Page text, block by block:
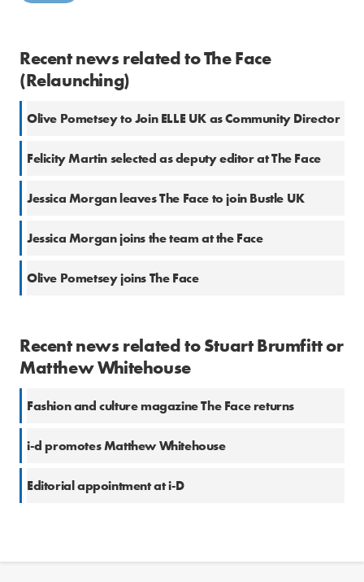
Recent news related to The Face
(Relaunching)
Olive Pometsey to Join ELLE UK as Community Director
Felicity Martin selected as deputy editor at The Face
Jessica Morgan leaves The Face to join Bustle UK
Jessica Morgan joins the team at the Face
Olive Pometsey joins The Face
Recent news related to Stuart Brumfitt or
Matthew Whitehouse
Fashion and culture magazine The Face returns
i-d promotes Matthew Whitehouse
Editorial appointment at i-D